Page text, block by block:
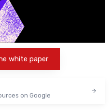
white paper
on Google